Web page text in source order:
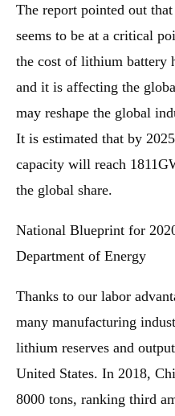
The report pointed out
seems to be at a critical
the cost of lithium battery
and it is affecting the
may reshape the global
It is estimated that by
capacity will reach
the global share.
National Blueprint for
Department of Energy
Thanks to our labor
many manufacturing
lithium reserves and
United States. In 2018,
8000 tons, ranking third